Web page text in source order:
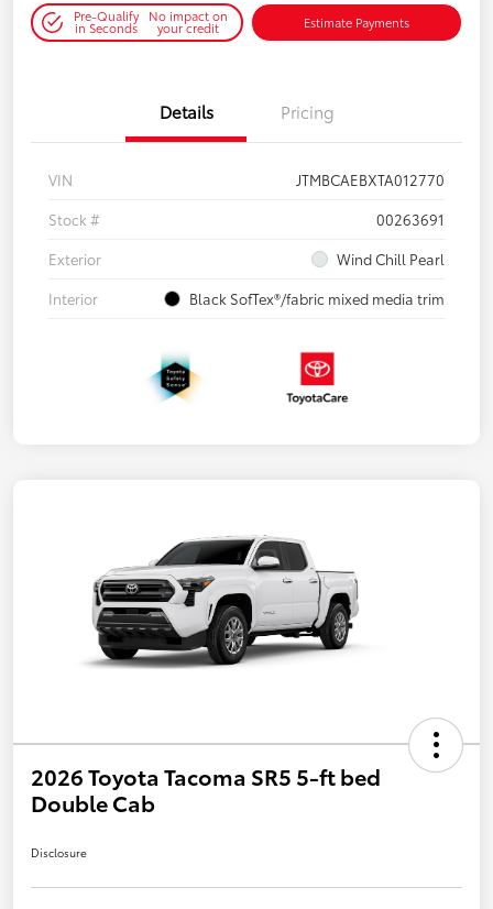
Pre-Qualify
in Seconds
No impact on
your credit Estimate Payments
Details Pricing
VIN
JTMBCAEBXTA012770
Stock #
00263691
Exterior
Wind Chill Pearl
Interior
Black SofTex®/fabric mixed media trim
2026 Toyota Tacoma SR5 5-ft bed
Double Cab
Disclosure